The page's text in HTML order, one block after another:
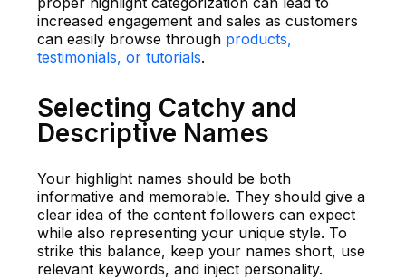
increased engagement and sales as customers
can easily browse through products,
testimonials, or tutorials.
Selecting Catchy and
Descriptive Names
Your highlight names should be both
informative and memorable. They should give a
clear idea of the content followers can expect
while also representing your unique style. To
strike this balance, keep your names short, use
relevant keywords, and inject personality.